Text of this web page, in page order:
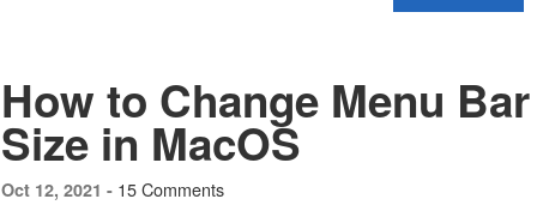
How to Change Menu Bar
Size in MacOS
Oct 12, 2021 - 15 Comments